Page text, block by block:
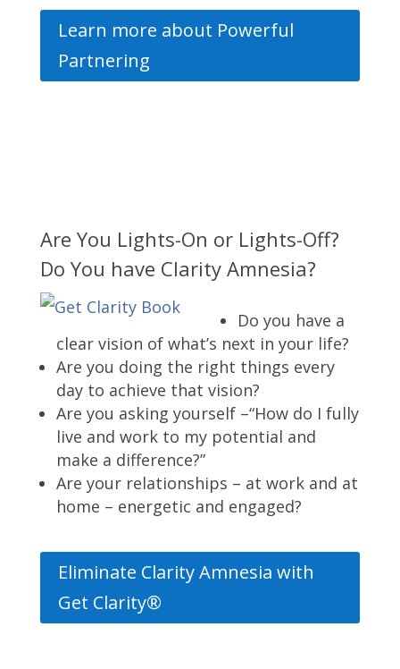
Learn more about Powerful
Partnering
Are You Lights-On or Lights-Off?
Do You have Clarity Amnesia?
Do you have a
clear vision of what’s next in your life?
Are you doing the right things every
day to achieve that vision?
Are you asking yourself –“How do I fully
live and work to my potential and
make a difference?”
Are your relationships – at work and at
home – energetic and engaged?
Eliminate Clarity Amnesia with
Get Clarity®